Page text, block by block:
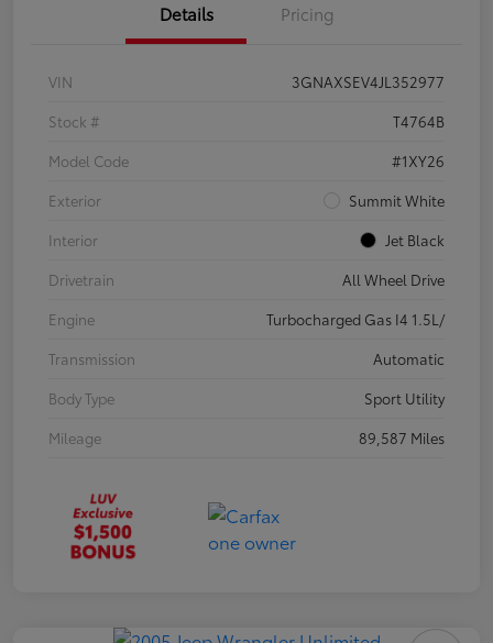
Details Pricing
VIN
3GNAXSEV4JL352977
Stock #
T4764B
Model Code
#1XY26
Exterior
Summit White
Interior
Jet Black
Drivetrain
All Wheel Drive
Engine
Turbocharged Gas I4 1.5L/
Transmission
Automatic
Body Type
Sport Utility
Mileage
89,587 Miles